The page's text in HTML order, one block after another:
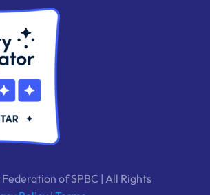
of SPBC | All Rights